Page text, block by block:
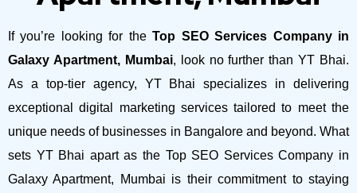
If you’re looking for theTop SEO Services Company in
Galaxy Apartment, Mumbai, look no further than YT Bhai.
As a top-tier agency, YT Bhai specializes in delivering
exceptional digital marketing services tailored to meet the
unique needs of businesses in Bangalore and beyond. What
sets YT Bhai apart as the Top SEO Services Company in
Galaxy Apartment, Mumbai is their commitment to staying